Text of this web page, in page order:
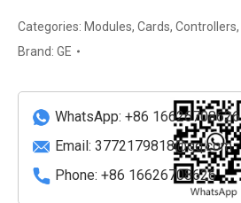
70
CPU
Module
quantity
Categories: Modules, Cards, Controllers,
Brand: GE
WhatsApp: +86 16626708626
Email: 3772179818@qq.com
Phone: +86 16626708626